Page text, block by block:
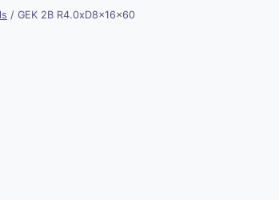
/ GEK 2B R4.0xD8x16x60